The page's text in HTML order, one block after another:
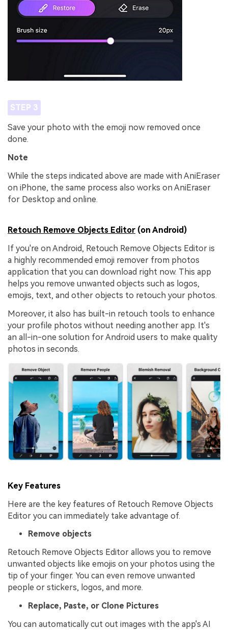
STEP 3
Save your photo with the emoji now removed once
done.
Note
While the steps indicated above are made with AniEraser
on iPhone, the same process also works on AniEraser
for Desktop and online.
Retouch Remove Objects Editor (on Android)
If you're on Android, Retouch Remove Objects Editor is
a highly recommended emoji remover from photos
application that you can download right now. This app
helps you remove unwanted objects such as logos,
emojis, text, and other objects to retouch your photos.
Moreover, it also has built-in retouch tools to enhance
your profile photos without needing another app. It's
an all-in-one solution for Android users to make quality
photos in seconds.
Key Features
Here are the key features of Retouch Remove Objects
Editor you can immediately take advantage of.
Remove objects
Retouch Remove Objects Editor allows you to remove
unwanted objects like emojis on your photos using the
tip of your finger. You can even remove unwanted
people or stickers, logos, and more.
Replace, Paste, or Clone Pictures
You can automatically cut out images with the app's AI